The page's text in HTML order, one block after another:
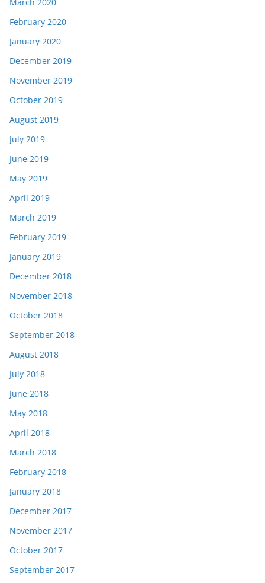
February 2020
January 2020
December 2019
November 2019
October 2019
August 2019
July 2019
June 2019
May 2019
April 2019
March 2019
February 2019
January 2019
December 2018
November 2018
October 2018
September 2018
August 2018
July 2018
June 2018
May 2018
April 2018
March 2018
February 2018
January 2018
December 2017
November 2017
October 2017
September 2017